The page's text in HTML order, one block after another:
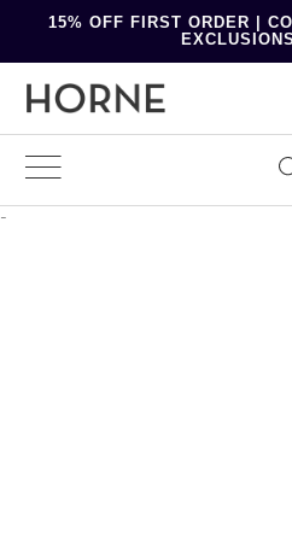
15% OFF FIRST ORDER |
-